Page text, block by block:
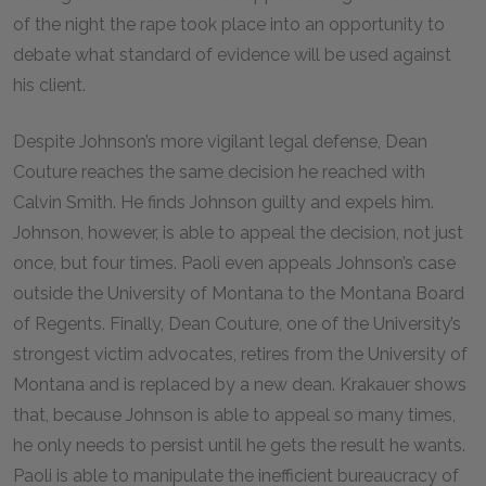
of the night the rape took place into an opportunity to
debate what standard of evidence will be used against
his client.
Despite Johnson’s more vigilant legal defense, Dean
Couture reaches the same decision he reached with
Calvin Smith. He finds Johnson guilty and expels him.
Johnson, however, is able to appeal the decision, not just
once, but four times. Paoli even appeals Johnson’s case
outside the University of Montana to the Montana Board
of Regents. Finally, Dean Couture, one of the University’s
strongest victim advocates, retires from the University of
Montana and is replaced by a new dean. Krakauer shows
that, because Johnson is able to appeal so many times,
he only needs to persist until he gets the result he wants.
Paoli is able to manipulate the inefficient bureaucracy of